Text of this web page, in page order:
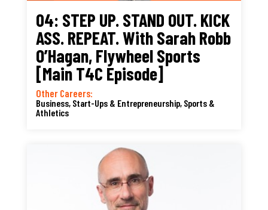
04: STEP UP. STAND OUT. KICK
ASS. REPEAT. With Sarah Robb
O’Hagan, Flywheel Sports
[Main T4C Episode]
Other Careers:
Business, Start-Ups & Entrepreneurship, Sports &
Athletics